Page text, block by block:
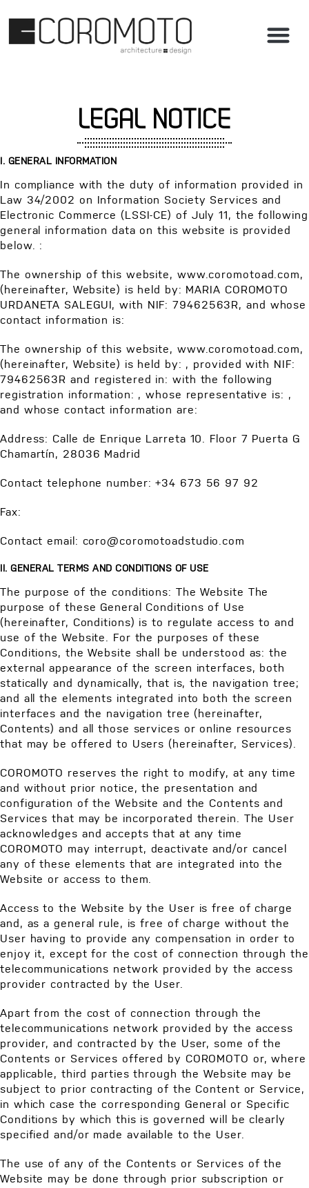
LEGAL NOTICE
I. GENERAL INFORMATION
In compliance with the duty of information provided in
Law 34/2002 on Information Society Services and
Electronic Commerce (LSSI-CE) of July 11, the following
general information data on this website is provided
below. :
The ownership of this website, www.coromotoad.com,
(hereinafter, Website) is held by: MARIA COROMOTO
URDANETA SALEGUI, with NIF: 79462563R, and whose
contact information is:
The ownership of this website, www.coromotoad.com,
(hereinafter, Website) is held by: , provided with NIF:
79462563R and registered in: with the following
registration information: , whose representative is: ,
and whose contact information are:
Address: Calle de Enrique Larreta 10. Floor 7 Puerta G
Chamartín, 28036 Madrid
Contact telephone number: +34 673 56 97 92
Fax:
Contact email: coro@coromotoadstudio.com
II. GENERAL TERMS AND CONDITIONS OF USE
The purpose of the conditions: The Website The
purpose of these General Conditions of Use
(hereinafter, Conditions) is to regulate access to and
use of the Website. For the purposes of these
Conditions, the Website shall be understood as: the
external appearance of the screen interfaces, both
statically and dynamically, that is, the navigation tree;
and all the elements integrated into both the screen
interfaces and the navigation tree (hereinafter,
Contents) and all those services or online resources
that may be offered to Users (hereinafter, Services).
COROMOTO reserves the right to modify, at any time
and without prior notice, the presentation and
configuration of the Website and the Contents and
Services that may be incorporated therein. The User
acknowledges and accepts that at any time
COROMOTO may interrupt, deactivate and/or cancel
any of these elements that are integrated into the
Website or access to them.
Access to the Website by the User is free of charge
and, as a general rule, is free of charge without the
User having to provide any compensation in order to
enjoy it, except for the cost of connection through the
telecommunications network provided by the access
provider contracted by the User.
Apart from the cost of connection through the
telecommunications network provided by the access
provider, and contracted by the User, some of the
Contents or Services offered by COROMOTO or, where
applicable, third parties through the Website may be
subject to prior contracting of the Content or Service,
in which case the corresponding General or Specific
Conditions by which this is governed will be clearly
specified and/or made available to the User.
The use of any of the Contents or Services of the
Website may be done through prior subscription or